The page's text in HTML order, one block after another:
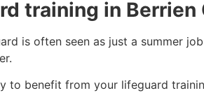
training in Berrien
is often seen as just a summer
to benefit from your lifeguard